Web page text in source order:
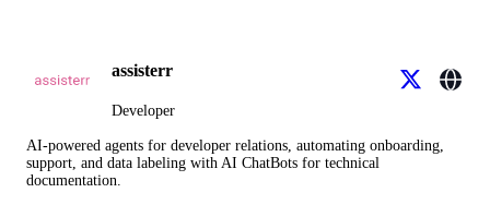
assisterr
Developer
AI-powered agents for developer relations, automating onboarding,
support, and data labeling with AI ChatBots for technical
documentation.